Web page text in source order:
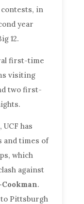
in
year
12.
first-time
visiting
two first-
has
and times of
which
against
.
Pittsburgh